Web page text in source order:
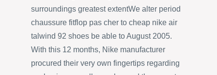
surroundings greatest extentWe alter period
chaussure fitflop pas cher to cheap nike air
talwind 92 shoes be able to August 2005.
With this 12 months, Nike manufacturer
procured their very own fingertips regarding